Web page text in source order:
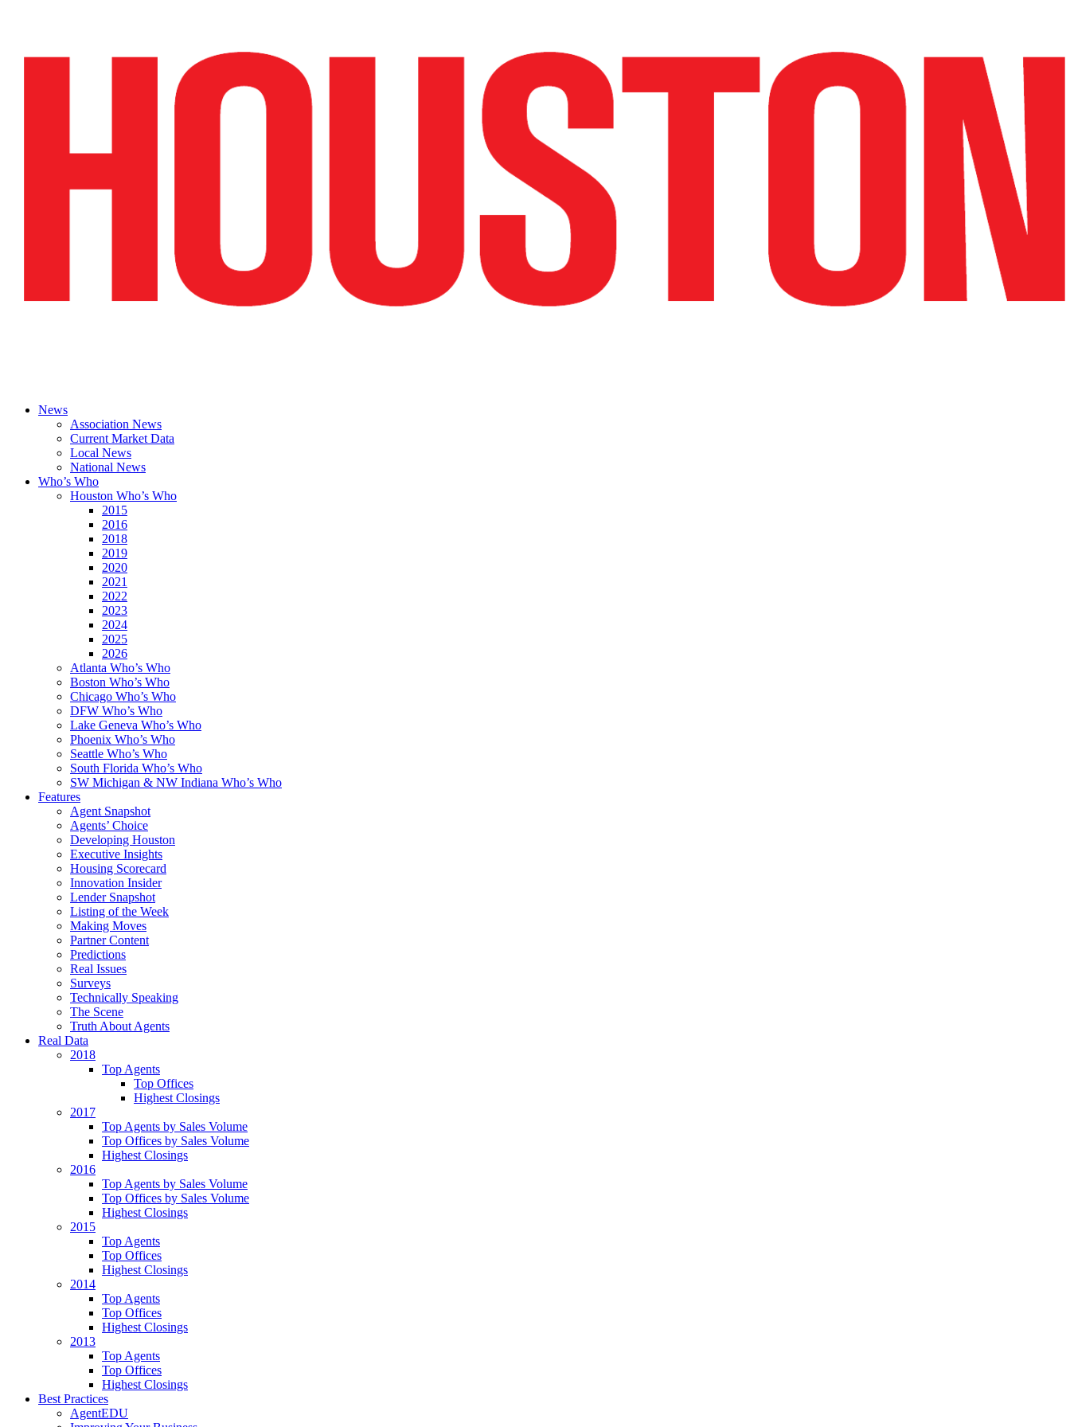
News
Association News
Current Market Data
Local News
National News
Who’s Who
Houston Who’s Who
2015
2016
2018
2019
2020
2021
2022
2023
2024
2025
2026
Atlanta Who’s Who
Boston Who’s Who
Chicago Who’s Who
DFW Who’s Who
Lake Geneva Who’s Who
Phoenix Who’s Who
Seattle Who’s Who
South Florida Who’s Who
SW Michigan & NW Indiana Who’s Who
Features
Agent Snapshot
Agents’ Choice
Developing Houston
Executive Insights
Housing Scorecard
Innovation Insider
Lender Snapshot
Listing of the Week
Making Moves
Partner Content
Predictions
Real Issues
Surveys
Technically Speaking
The Scene
Truth About Agents
Real Data
2018
Top Agents
Top Offices
Highest Closings
2017
Top Agents by Sales Volume
Top Offices by Sales Volume
Highest Closings
2016
Top Agents by Sales Volume
Top Offices by Sales Volume
Highest Closings
2015
Top Agents
Top Offices
Highest Closings
2014
Top Agents
Top Offices
Highest Closings
2013
Top Agents
Top Offices
Highest Closings
Best Practices
AgentEDU